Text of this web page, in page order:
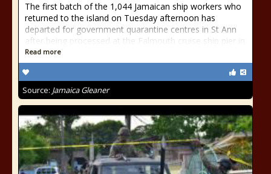
The first batch of the 1,044 Jamaican ship workers who
returned to the island on Tuesday afternoon has
departed for government quarantine centres in St Ann
after being processed at the Falmouth cruise ship pier in
Read more
Source: Jamaica Gleaner